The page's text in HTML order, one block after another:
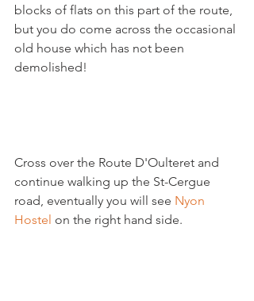
blocks of flats on this part of the route,
but you do come across the occasional
old house which has not been
demolished!
Cross over the Route D'Oulteret and
continue walking up the St-Cergue
road, eventually you will see Nyon
Hostel on the right hand side.